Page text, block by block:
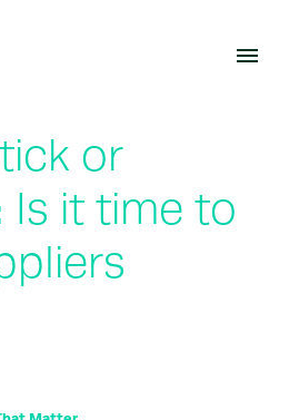
or
Is it time to